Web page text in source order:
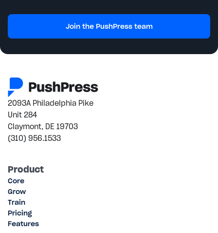
Join the PushPress team
2093A Philadelphia Pike
Unit 284
Claymont, DE 19703
(310) 956.1533
Product
Core
Grow
Train
Pricing
Features